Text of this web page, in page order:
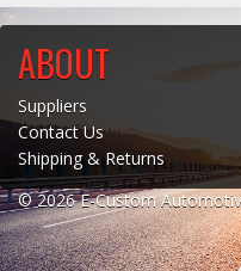
ABOUT
Suppliers
Contact Us
Shipping & Returns
© 2026 E-Custom